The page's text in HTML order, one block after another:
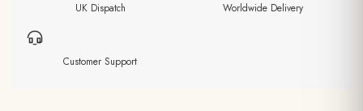
UK Dispatch Worldwide Delivery
Customer Support